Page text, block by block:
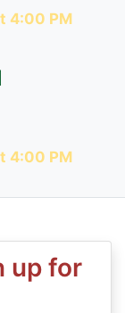
4:00 PM
4:00 PM
up for